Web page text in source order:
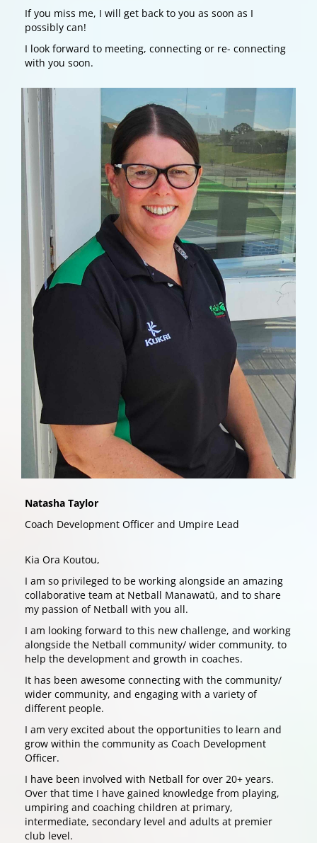
If you miss me, I will get back to you as soon as I
possibly can!
I look forward to meeting, connecting or re- connecting
with you soon.
Natasha Taylor
Coach Development Officer and Umpire Lead
Kia Ora Koutou,
I am so privileged to be working alongside an amazing
collaborative team at Netball Manawatū, and to share
my passion of Netball with you all.
I am looking forward to this new challenge, and working
alongside the Netball community/ wider community, to
help the development and growth in coaches.
It has been awesome connecting with the community/
wider community, and engaging with a variety of
different people.
I am very excited about the opportunities to learn and
grow within the community as Coach Development
Officer.
I have been involved with Netball for over 20+ years.
Over that time I have gained knowledge from playing,
umpiring and coaching children at primary,
intermediate, secondary level and adults at premier
club level.